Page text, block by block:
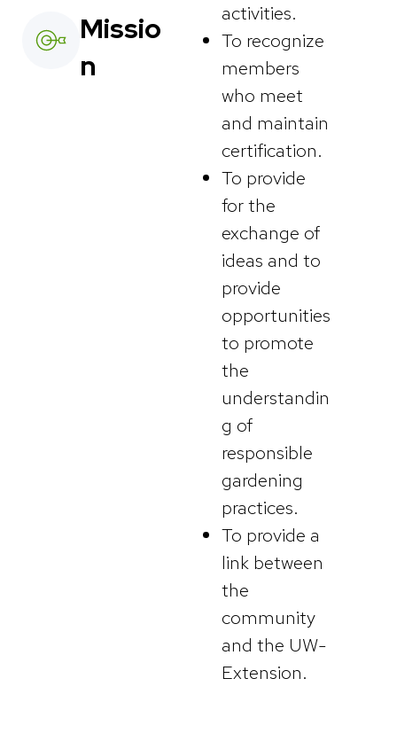
Missio
n
activities.
To recognize
members
who meet
and maintain
certification.
To provide
for the
exchange of
ideas and to
provide
opportunities
to promote
the
understandin
g of
responsible
gardening
practices.
To provide a
link between
the
community
and the UW-
Extension.